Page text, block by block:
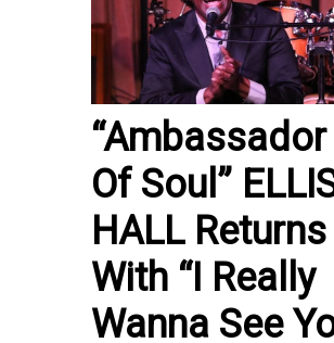
“Ambassador
Of Soul”
HALL Returns
With “I Really
Wanna See